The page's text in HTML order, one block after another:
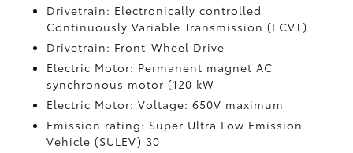
Drivetrain: Electronically controlled
Continuously Variable Transmission (ECVT)
Drivetrain: Front-Wheel Drive
Electric Motor: Permanent magnet AC
synchronous motor (120 kW
Electric Motor: Voltage: 650V maximum
Emission rating: Super Ultra Low Emission
Vehicle (SULEV) 30